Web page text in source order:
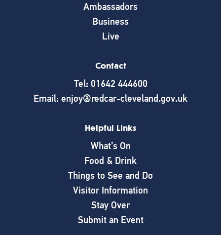
Ambassadors
Business
Live
Contact
Tel: 01642 444600
Email: enjoy@redcar-cleveland.gov.uk
Helpful Links
What’s On
Food & Drink
Things to See and Do
Visitor Information
Stay Over
Submit an Event